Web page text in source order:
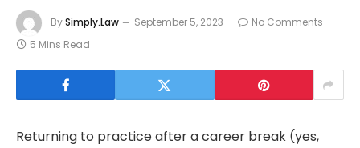
BySimply.Law September 5, 2023
No Comments
5 Mins Read
Returning to practice after a career break (yes,